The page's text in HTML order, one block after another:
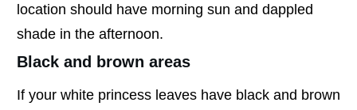
location should have morning sun and dappled
shade in the afternoon.
Black and brown areas
If your white princess leaves have black and brown